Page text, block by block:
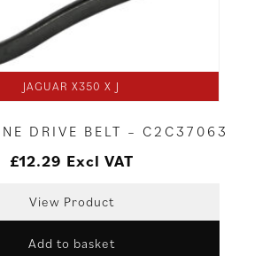
JAGUAR X350 X J
DRIVE BELT – C2C37063
£12.29 Excl VAT
View Product
Add to basket